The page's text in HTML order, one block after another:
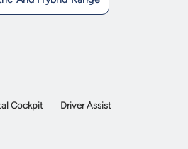
Cockpit Driver Assist